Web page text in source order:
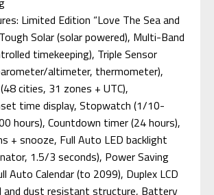
Limited Edition “Love The Sea and
Solar (solar powered), Multi-Band
timekeeping), Triple Sensor
altimeter, thermometer),
cities, 31 zones + UTC),
time display, Stopwatch (1/10-
hours), Countdown timer (24 hours),
+ snooze, Full Auto LED backlight
1.5/3 seconds), Power Saving
Auto Calendar (to 2099), Duplex LCD
and dust resistant structure, Battery